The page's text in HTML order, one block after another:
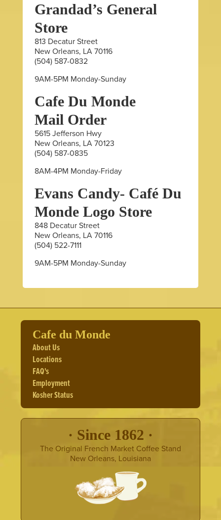
Grandad’s General
Store
813 Decatur Street
New Orleans, LA 70116
(504) 587-0832
9AM-5PM Monday-Sunday
Cafe Du Monde
Mail Order
5615 Jefferson Hwy
New Orleans, LA 70123
(504) 587-0835
8AM-4PM Monday-Friday
Evans Candy- Café Du
Monde Logo Store
848 Decatur Street
New Orleans, LA 70116
(504) 522-7111
9AM-5PM Monday-Sunday
Cafe du Monde
About Us
Locations
FAQ's
Employment
Kosher Status
· Since 1862 ·
The Original French Market Coffee Stand
New Orleans, Louisiana